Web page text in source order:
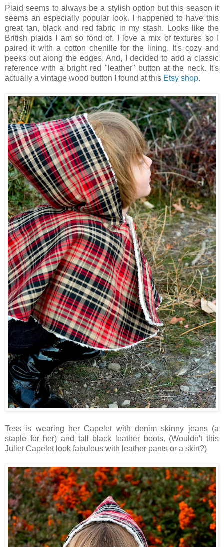
Plaid seems to always be a stylish option but this season it
seems an especially popular look. I happened to have this
great tan, black and red fabric in my stash. Looks like the
British plaids I am so fond of. I love a mix of textures so I
paired it with a cotton chenille for the lining. It's cozy and
peeks out along the edges. And, I decided to add a classic
reference with a bright red "leather" button at the neck. It's
actually a vintage wood button I found at this Etsy shop.
Tess is wearing her Capelet with denim skinny jeans (a
staple for her) and tall black leather boots. (Wouldn't this
Juliet Capelet look fabulous with leather pants or a skirt?)